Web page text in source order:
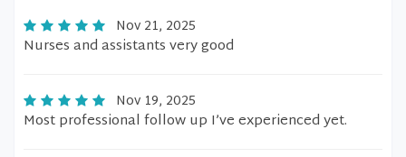
Nov 21, 2025
Nurses and assistants very good
Nov 19, 2025
Most professional follow up I’ve experienced yet.